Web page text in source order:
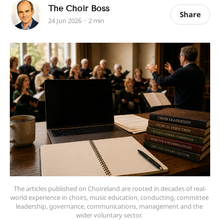
The Choir Boss
24 Jun 2026 2 min
Share
The articles published on Choireland are rooted in decades of real-
world experience in choirs, music education, conducting, committee
leadership, governance, communications, management and the
wider voluntary sector.